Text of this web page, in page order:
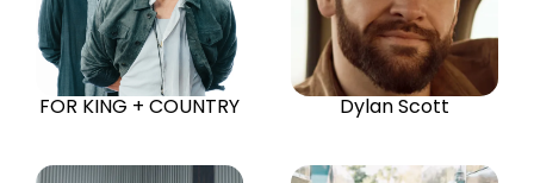
FOR KING + COUNTRY Dylan Scott